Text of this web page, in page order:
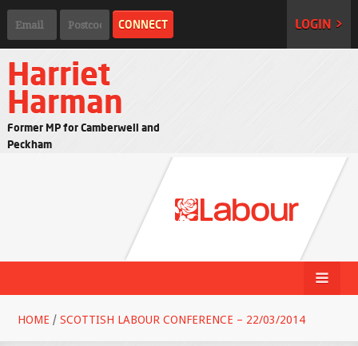
LOGIN >
Harriet
Harman
Former MP for Camberwell and
Peckham
HOME / SCOTTISH LABOUR CONFERENCE – 22/03/2014